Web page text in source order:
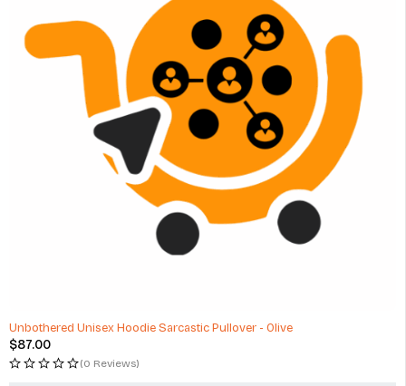
Unbothered Unisex Hoodie Sarcastic Pullover - Olive
$87.00
(0 Reviews)